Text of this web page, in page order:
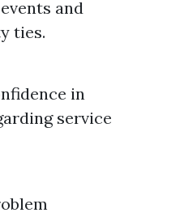
and
ties.
in
service